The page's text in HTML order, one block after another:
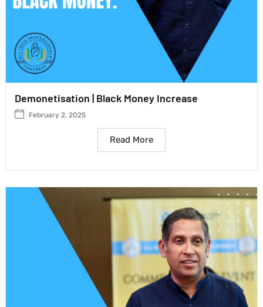
Demonetisation | Black Money Increase
February 2, 2025
Read More